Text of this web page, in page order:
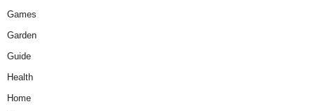
Games
Garden
Guide
Health
Home